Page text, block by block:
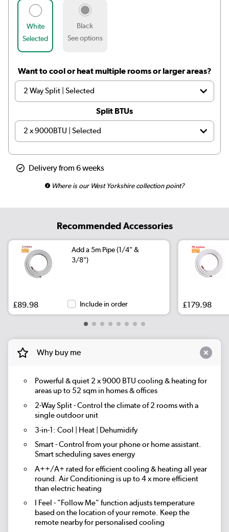
White
Selected
Black
See options
Want to cool or heat multiple rooms or larger areas?
Split BTUs
Delivery from 6 weeks
Where is our West Yorkshire collection point?
Recommended Accessories
Add a 5m Pipe (1/4" &
3/8")
£89.98 Include in order £179.98
Why buy me
Powerful & quiet 2 x 9000 BTU cooling & heating for
areas up to 52 sqmin homes & offices
2-Way Split- Control the climate of 2 rooms with a
single outdoor unit
3-in-1: Cool | Heat | Dehumidify
Smart- Control from your phone or home assistant.
Smart scheduling saves energy
A++/A+ rated for efficient cooling & heating all year
round. Air Conditioning is up to 4 x more efficient
than electric heating
I Feel - "Follow Me" function adjusts temperature
based on the location of your remote. Keep the
remote nearby for personalised cooling